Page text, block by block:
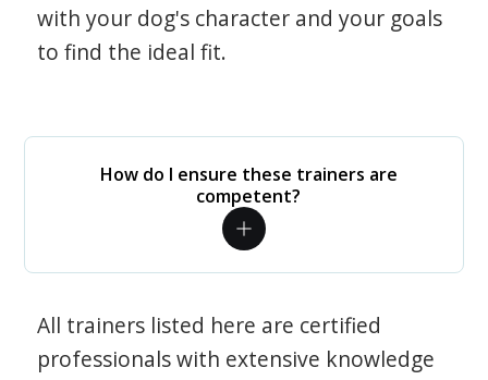
with your dog's character and your goals
to find the ideal fit.
How do I ensure these trainers are
competent?
All trainers listed here are certified
professionals with extensive knowledge